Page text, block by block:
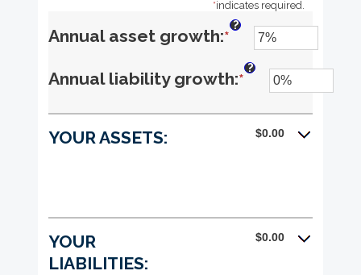
*indicates required.
Annual asset growth:*Enter
an
amount
between
100%
?
Annual liability growth:*Enter
amount
and
?
YOUR ASSETS: $0.00
YOUR
LIABILITIES:
$0.00